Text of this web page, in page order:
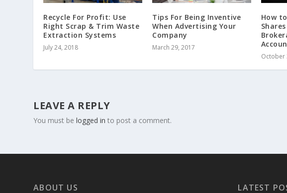
Recycle For Profit: Use
Right Scrap & Trim Waste
Extraction Systems
July 24, 2018
Tips For Being Inventive
When Advertising Your
Company
March 29, 2017
How
October
LEAVE A REPLY
You must belogged in to post a comment.
ABOUT US LATEST